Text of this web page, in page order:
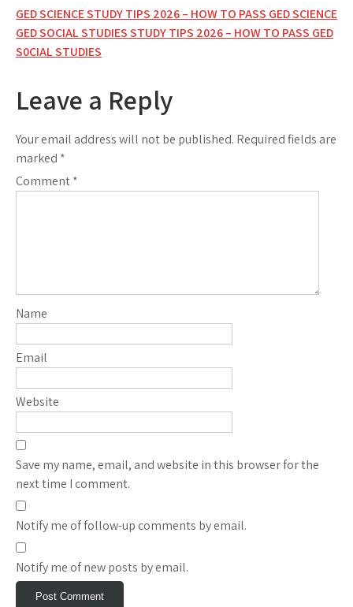
Post
navigation
GED SCIENCE STUDY TIPS 2026 – HOW TO PASS GED SCIENCE
GED SOCIAL STUDIES STUDY TIPS 2026 – HOW TO PASS GED
S0CIAL STUDIES
Leave a Reply
Your email address will not be published. Required fields are
marked *
Comment*
Name
Email
Website
Save my name, email, and website in this browser for the
next time I comment.
Notify me of follow-up comments by email.
Notify me of new posts by email.